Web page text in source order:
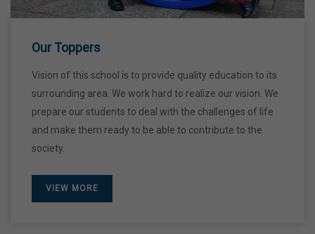
28 Dec,2026
Our Toppers
Vision of this school is to provide quality education to its
surrounding area. We work hard to realize our vision. We
prepare our students to deal with the challenges of life
and make them ready to be able to contribute to the
society.
VIEW MORE